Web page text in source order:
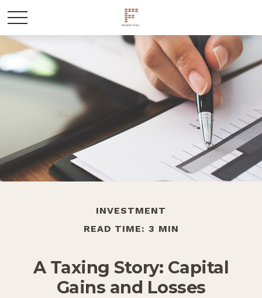
INVESTMENT
READ TIME: 3 MIN
A Taxing Story: Capital
Gains and Losses